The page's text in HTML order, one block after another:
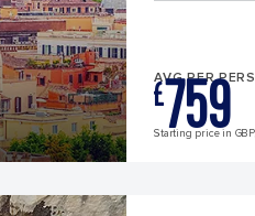
AVG PER
£759
Starting price in